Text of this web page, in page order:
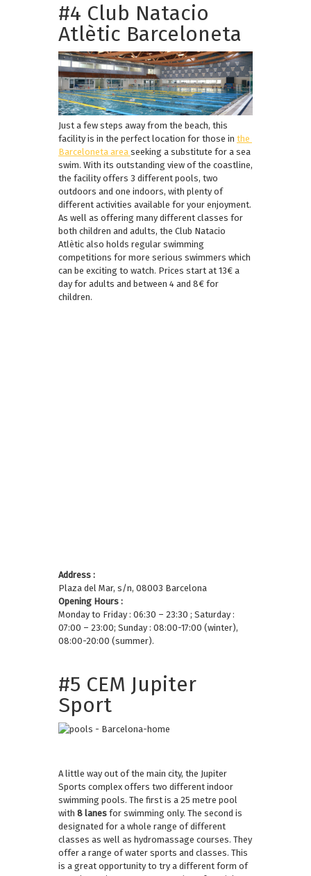
#4 Club Natacio
Atlètic Barceloneta
Just a few steps away from the beach, this
facility is in the perfect location for those in the
Barceloneta area seeking a substitute for a sea
swim. With its outstanding view of the coastline,
the facility offers 3 different pools, two
outdoors and one indoors, with plenty of
different activities available for your enjoyment.
As well as offering many different classes for
both children and adults, the Club Natacio
Atlètic also holds regular swimming
competitions for more serious swimmers which
can be exciting to watch. Prices start at 13€ a
day for adults and between 4 and 8€ for
children.
Address :
Plaza del Mar, s/n, 08003 Barcelona
Opening Hours :
Monday to Friday : 06:30 – 23:30 ; Saturday :
07:00 – 23:00; Sunday : 08:00-17:00 (winter),
08:00-20:00 (summer).
#5 CEM Jupiter
Sport
A little way out of the main city, the Jupiter
Sports complex offers two different indoor
swimming pools. The first is a 25 metre pool
with 8 lanes for swimming only. The second is
designated for a whole range of different
classes as well as hydromassage courses. They
offer a range of water sports and classes. This
is a great opportunity to try a different form of